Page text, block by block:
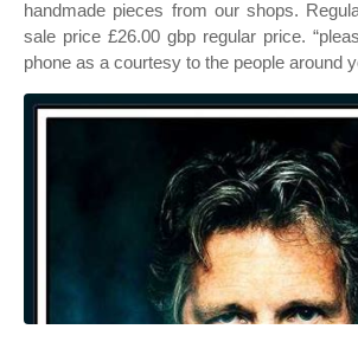
handmade pieces from our shops.
sale price £26.00 gbp regular price.
phone as a courtesy to the people around